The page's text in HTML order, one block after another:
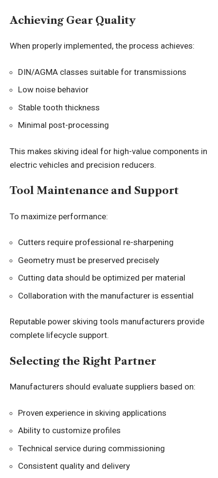
Achieving Gear Quality
When properly implemented, the process achieves:
DIN/AGMA classes suitable for transmissions
Low noise behavior
Stable tooth thickness
Minimal post-processing
This makes skiving ideal for high-value components in
electric vehicles and precision reducers.
Tool Maintenance and Support
To maximize performance:
Cutters require professional re-sharpening
Geometry must be preserved precisely
Cutting data should be optimized per material
Collaboration with the manufacturer is essential
Reputable power skiving tools manufacturers provide
complete lifecycle support.
Selecting the Right Partner
Manufacturers should evaluate suppliers based on:
Proven experience in skiving applications
Ability to customize profiles
Technical service during commissioning
Consistent quality and delivery